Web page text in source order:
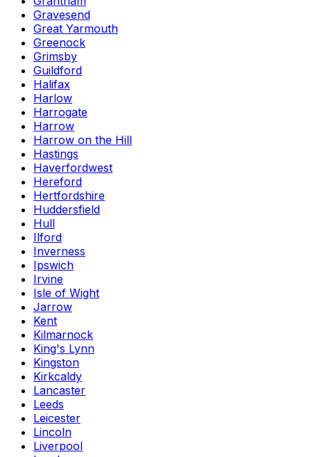
Gravesend
Great Yarmouth
Greenock
Grimsby
Guildford
Halifax
Harlow
Harrogate
Harrow
Harrow on the Hill
Hastings
Haverfordwest
Hereford
Hertfordshire
Huddersfield
Hull
Ilford
Inverness
Ipswich
Irvine
Isle of Wight
Jarrow
Kent
Kilmarnock
King's Lynn
Kingston
Kirkcaldy
Lancaster
Leeds
Leicester
Lincoln
Liverpool